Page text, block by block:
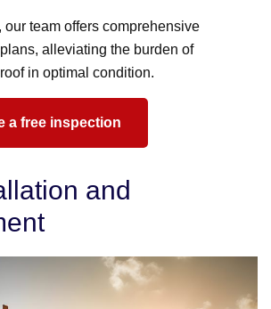
our team offers comprehensive
alleviating the burden of
in optimal condition.
a free inspection
and